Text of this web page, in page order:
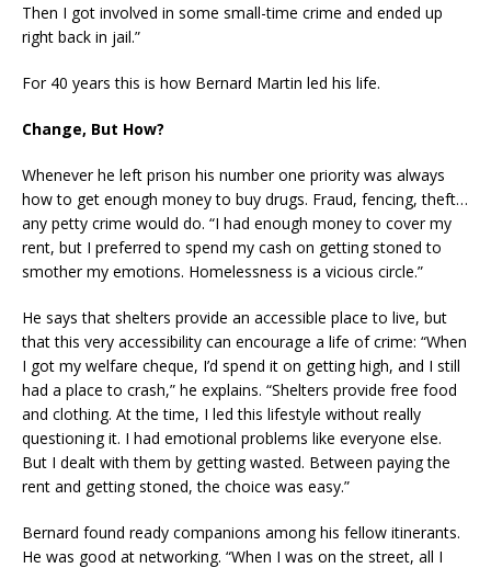
Then I got involved in some small-time crime and ended up
right back in jail.”
For 40 years this is how Bernard Martin led his life.
Change, But How?
Whenever he left prison his number one priority was always
how to get enough money to buy drugs. Fraud, fencing, theft…
any petty crime would do. “I had enough money to cover my
rent, but I preferred to spend my cash on getting stoned to
smother my emotions. Homelessness is a vicious circle.”
He says that shelters provide an accessible place to live, but
that this very accessibility can encourage a life of crime: “When
I got my welfare cheque, I’d spend it on getting high, and I still
had a place to crash,” he explains. “Shelters provide free food
and clothing. At the time, I led this lifestyle without really
questioning it. I had emotional problems like everyone else.
But I dealt with them by getting wasted. Between paying the
rent and getting stoned, the choice was easy.”
Bernard found ready companions among his fellow itinerants.
He was good at networking. “When I was on the street, all I